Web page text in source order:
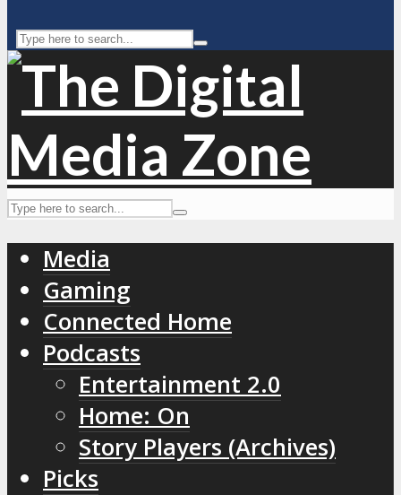
Media
Gaming
Connected Home
Podcasts
Entertainment 2.0
Home: On
Story Players (Archives)
Picks